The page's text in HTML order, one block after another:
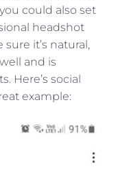
could also set
headshot
sure it’s natural,
and is
Here’s social
example: